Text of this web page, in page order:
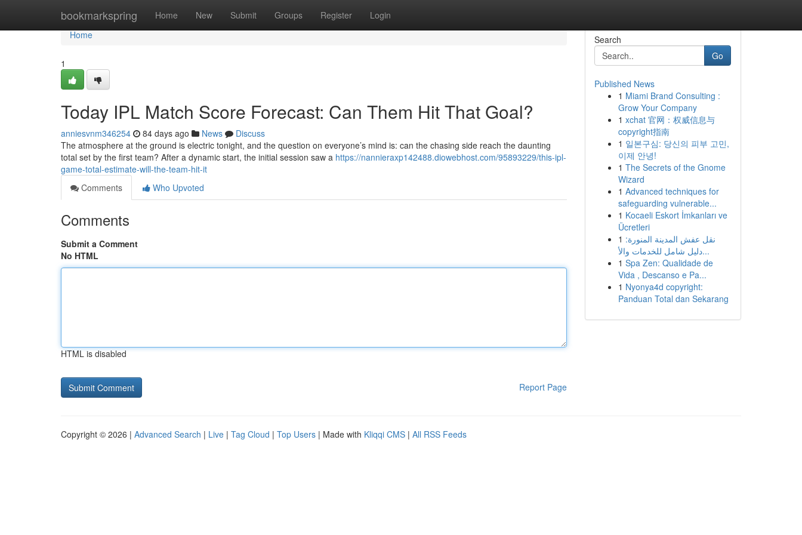
bookmarkspring Home New Submit Groups Register Login
Home
Home
1
Today IPL Match Score Forecast: Can Them Hit That Goal?
anniesvnm346254 84 days ago News
Discuss
The atmosphere at the ground is electric tonight, and the question on everyone’s mind is: can the chasing side reach the daunting
total set by the first team? After a dynamic start, the initial session saw a https://nannieraxp142488.diowebhost.com/95893229/this-ipl-
game-total-estimate-will-the-team-hit-it
Comments
Who Upvoted
Comments
Submit a Comment
No HTML
HTML is disabled
Report Page
Search
Go
Published News
1 Miami Brand Consulting :
Grow Your Company
1 xchat 官网：权威信息与
copyright指南
1 일본구심: 당신의 피부 고민,
이제 안녕!
1 The Secrets of the Gnome
Wizard
1 Advanced techniques for
safeguarding vulnerable...
1 Kocaeli Eskort İmkanları ve
Ücretleri
1 نقل عفش المدينة المنورة:
دليل شامل للخدمات والأ...
1 Spa Zen: Qualidade de
Vida , Descanso e Pa...
1 Nyonya4d copyright:
Panduan Total dan Sekarang
Copyright © 2026 | Advanced Search | Live | Tag Cloud | Top Users | Made with Kliqqi CMS | All RSS Feeds